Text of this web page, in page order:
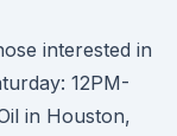
interested in
12PM-
in Houston,